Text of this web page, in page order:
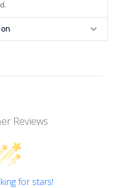
Reviews
for stars!